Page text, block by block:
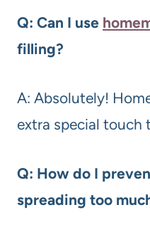
Q: Can I use
filling?
A: Absolutely!
extra special touch
Q: How do I
spreading too